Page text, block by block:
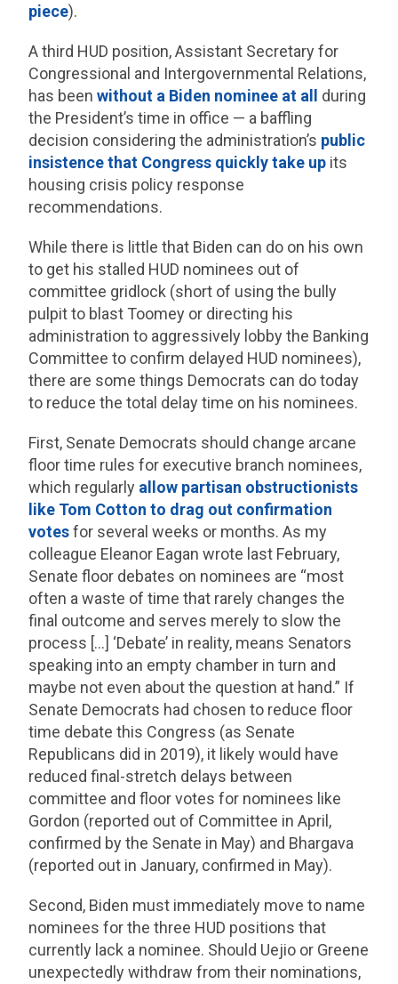
piece).
A third HUD position, Assistant Secretary for
Congressional and Intergovernmental Relations,
has beenwithout a Biden nominee at all
during
the President’s time in office — a baffling
decision considering the administration’s public
insistence that Congress quickly take up its
housing crisis policy response
recommendations.
While there is little that Biden can do on his own
to get his stalled HUD nominees out of
committee gridlock (short of using the bully
pulpit to blast Toomey or directing his
administration to aggressively lobby the Banking
Committee to confirm delayed HUD nominees),
there are some things Democrats can do today
to reduce the total delay time on his nominees.
First, Senate Democrats should change arcane
floor time rules for executive branch nominees,
which regularly allow partisan obstructionists
like Tom Cotton to drag out confirmation
votesfor several weeks or months. As my
colleague Eleanor Eagan wrote last February,
Senate floor debates on nominees are “most
often a waste of time that rarely changes the
final outcome and serves merely to slow the
process […] ‘Debate’ in reality, means Senators
speaking into an empty chamber in turn and
maybe not even about the question at hand.” If
Senate Democrats had chosen to reduce floor
time debate this Congress (as Senate
Republicans did in 2019), it likely would have
reduced final-stretch delays between
committee and floor votes for nominees like
Gordon (reported out of Committee in April,
confirmed by the Senate in May) and Bhargava
(reported out in January, confirmed in May).
Second, Biden must immediately move to name
nominees for the three HUD positions that
currently lack a nominee. Should Uejio or Greene
unexpectedly withdraw from their nominations,